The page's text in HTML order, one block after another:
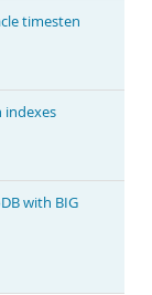
timesten
indexes
with BIG